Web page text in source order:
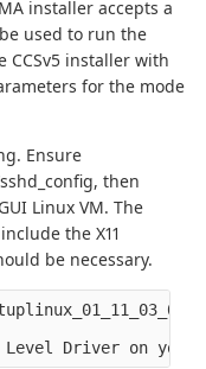
installer accepts a
used to run the
installer with
for the mode
Ensure
then
Linux VM. The
include the X11
be necessary.